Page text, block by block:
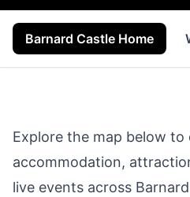
Barnard Castle Home
Explore the map below to
accommodation,
live events across